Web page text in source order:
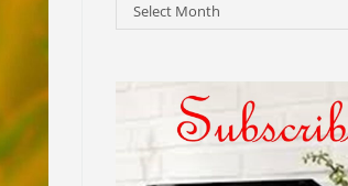
Select Month